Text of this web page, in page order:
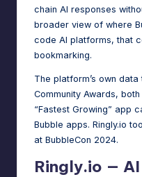
chain AI responses
broader view of where
code AI platforms, that
bookmarking.
The platform’s own
Community Awards, both
“Fastest Growing” app
Bubble apps. Ringly.io
at BubbleCon 2024.
Ringly.io —